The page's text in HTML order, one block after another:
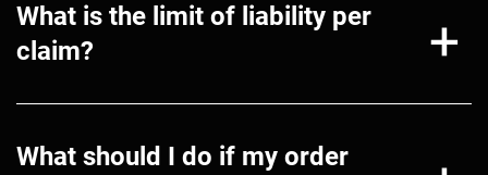
What is the limit of liability per
claim?
What should I do if my order